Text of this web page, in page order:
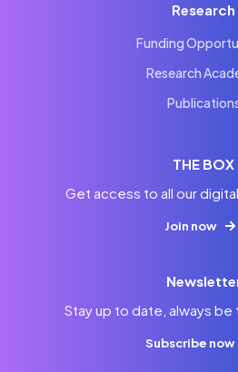
Research
Funding
Research
THE BOX
Get access to all our
Join now
Stay up to date, always be
Subscribe now